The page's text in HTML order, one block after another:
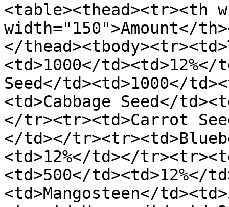
<table><thead><tr><th
width="150">Amount</
</
<td>1000</
Seed</td><td>1000</
<td>Cabbage Seed</
</tr><tr><td>Carrot
</td></
<td>12%</td></
<td>500</td><td>12%</
<td>Mangosteen</